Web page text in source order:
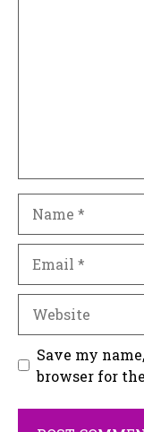
Save my
browser for